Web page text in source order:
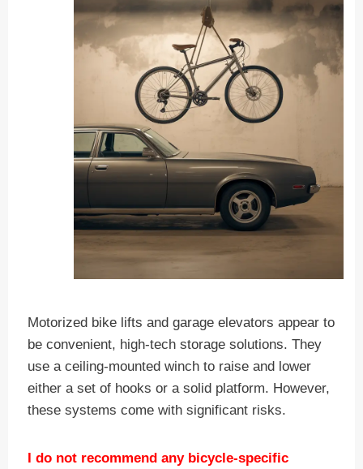
Motorized bike lifts and garage elevators appear to
be convenient, high-tech storage solutions. They
use a ceiling-mounted winch to raise and lower
either a set of hooks or a solid platform. However,
these systems come with significant risks.
I do not recommend any bicycle-specific